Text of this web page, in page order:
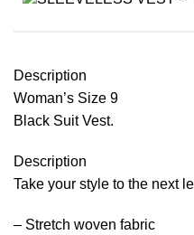
Description
Woman’s Size 9
Black Suit Vest.
Description
Take your style to the next
– Stretch woven fabric